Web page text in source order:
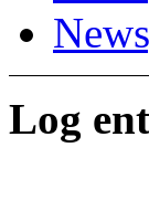
Log